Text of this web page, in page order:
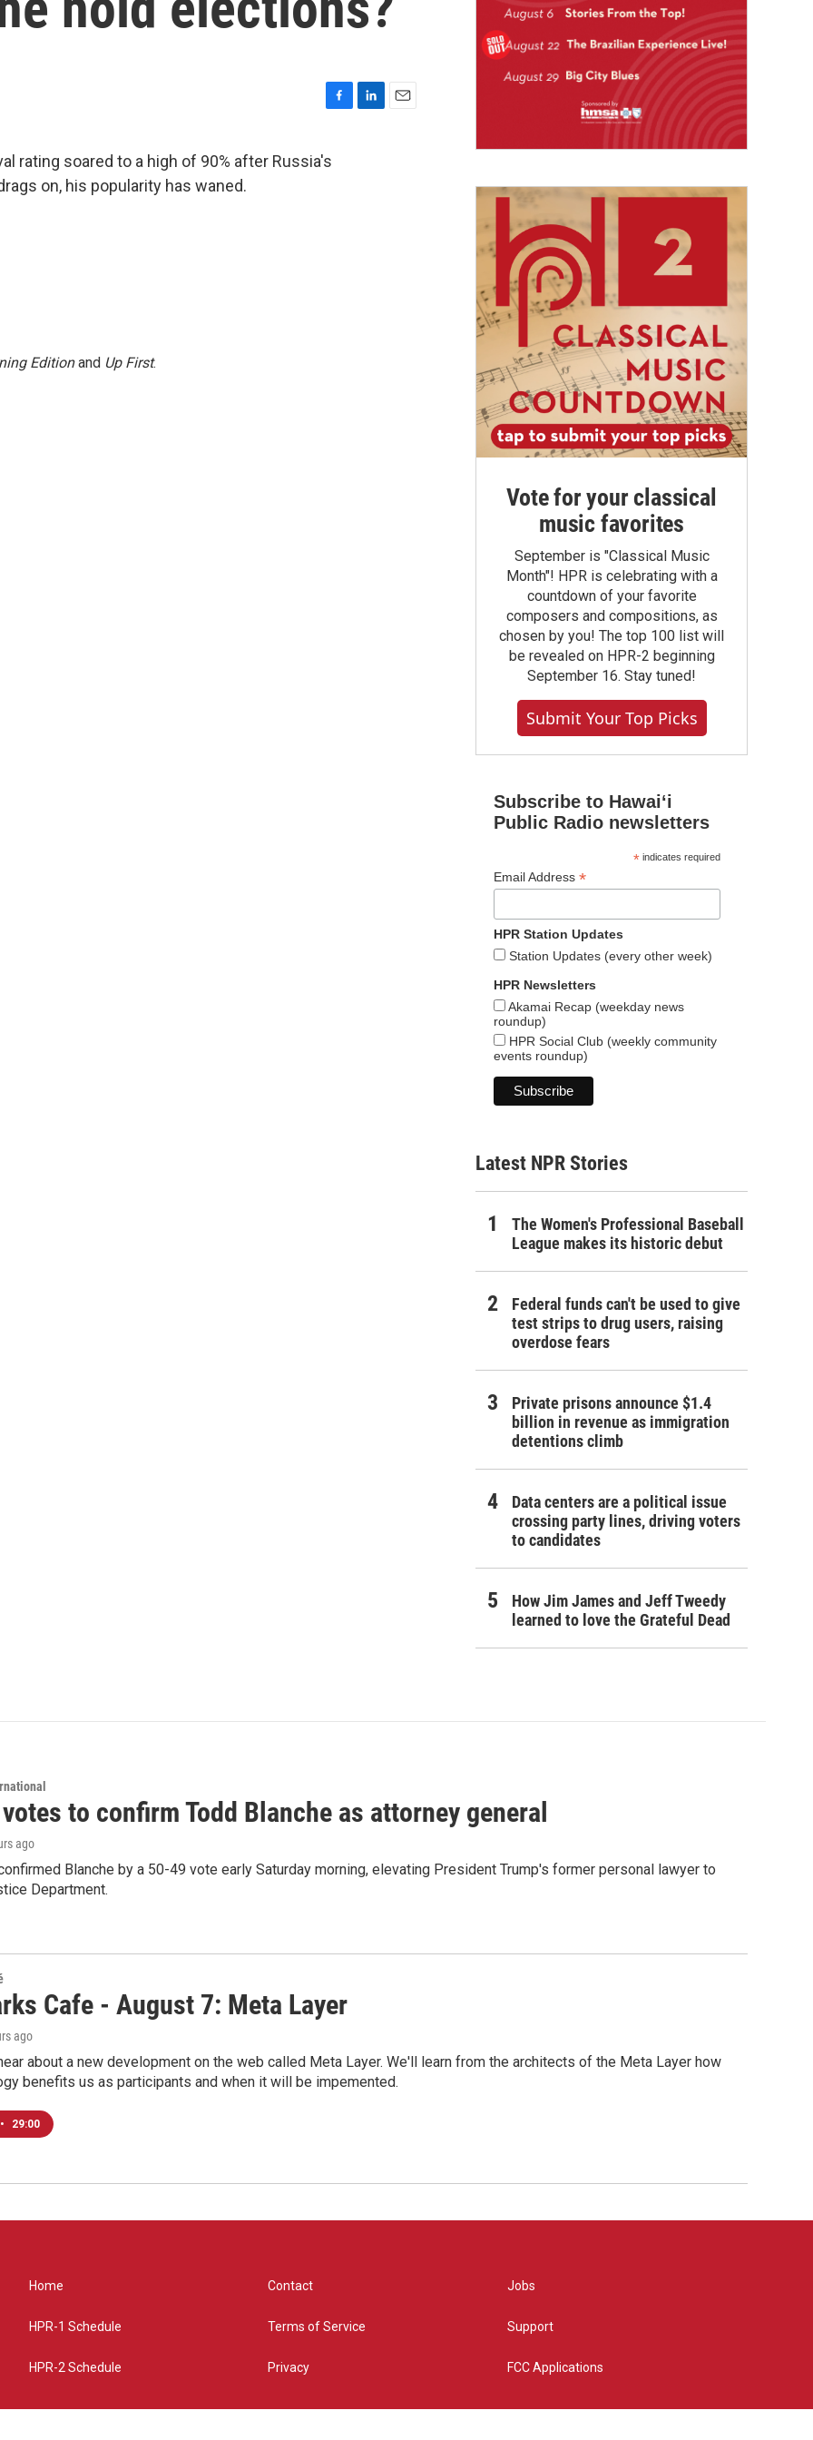
c
e
rating soared to a high of 90% after Russia's
on, his popularity has waned.
Editionand Up First.
Vote for your classical
music favorites
September is "Classical Music
Month"! HPR is celebrating with a
countdown of your favorite
composers and compositions, as
chosen by you! The top 100 list will
be revealed on HPR-2 beginning
September 16. Stay tuned!
Submit Your Top Picks
Subscribe to Hawaiʻi
Public Radio newsletters
*indicates required
Email Address *
HPR Station Updates
Station Updates (every other week)
HPR Newsletters
Akamai Recap (weekday news
roundup)
HPR Social Club (weekly community
events roundup)
Latest NPR Stories
The Women's Professional Baseball
League makes its historic debut
Federal funds can't be used to give
test strips to drug users, raising
overdose fears
Private prisons announce $1.4
billion in revenue as immigration
detentions climb
Data centers are a political issue
crossing party lines, driving voters
to candidates
How Jim James and Jeff Tweedy
learned to love the Grateful Dead
to confirm Todd Blanche as attorney general
ago
Blanche by a 50-49 vote early Saturday morning, elevating President Trump's former personal lawyer to
Department.
Cafe - August 7: Meta Layer
ago
about a new development on the web called Meta Layer. We'll learn from the architects of the Meta Layer how
benefits us as participants and when it will be impemented.
• 29:00
Home
HPR-1 Schedule
HPR-2 Schedule
Contact
Terms of Service
Privacy
Jobs
Support
FCC Applications